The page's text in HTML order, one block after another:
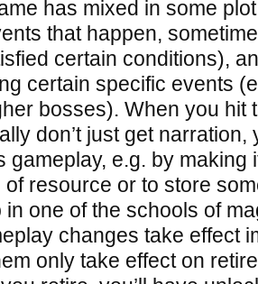
has mixed in some
that happen,
certain conditions),
certain specific events
bosses). When you hit
don’t just get narration,
gameplay, e.g. by making
of resource or to store
in one of the schools of
changes take effect
only take effect on